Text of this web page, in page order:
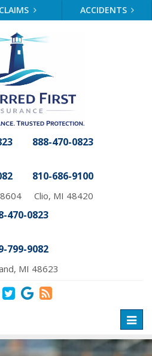
CLAIMS ACCIDENTS
888-470-0823
810-686-9100
Clio, MI 48420
470-0823
799-9082
MI 48623